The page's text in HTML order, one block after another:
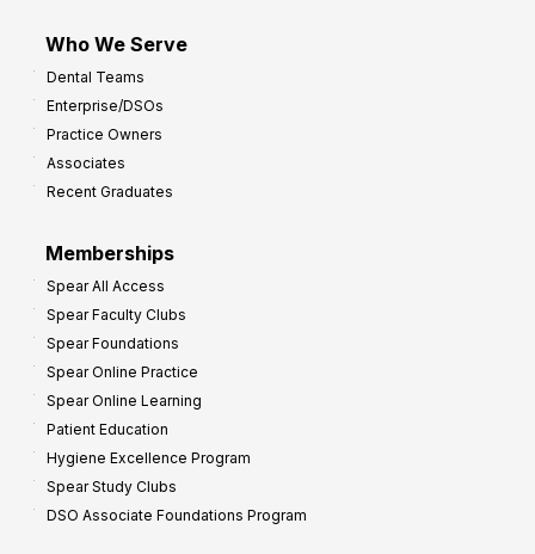
Who We Serve
Dental Teams
Enterprise/DSOs
Practice Owners
Associates
Recent Graduates
Memberships
Spear All Access
Spear Faculty Clubs
Spear Foundations
Spear Online Practice
Spear Online Learning
Patient Education
Hygiene Excellence Program
Spear Study Clubs
DSO Associate Foundations Program